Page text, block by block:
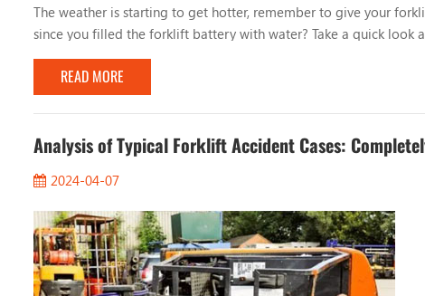
The weather is starting to get hotter, remember to give your
since you filled the forklift battery with water? Take a quick
forklift battery mainly depends on the frequency of battery use,
READ MORE
Analysis of Typical Forklift Accident Cases:
2024-04-07